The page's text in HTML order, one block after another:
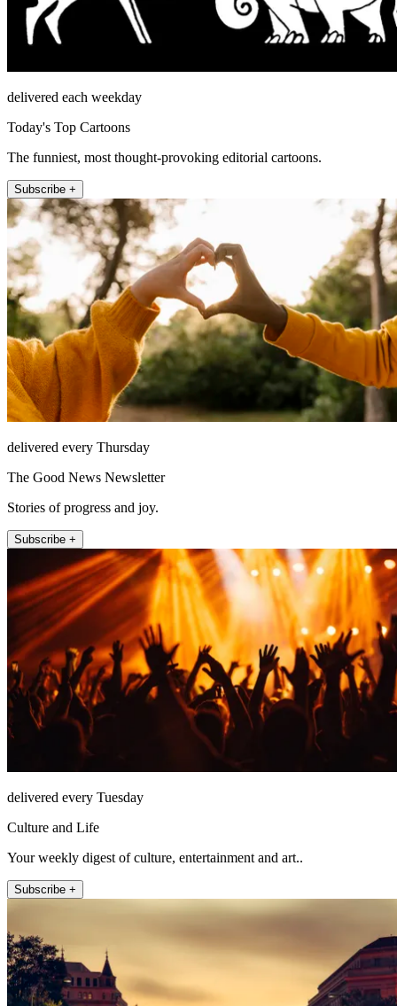
delivered each weekday
Today's Top Cartoons
The funniest, most thought-provoking editorial cartoons.
Subscribe +
delivered every Thursday
The Good News Newsletter
Stories of progress and joy.
Subscribe +
delivered every Tuesday
Culture and Life
Your weekly digest of culture, entertainment and art..
Subscribe +